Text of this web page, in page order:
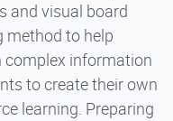
and visual board
method to help
complex information
to create their own
learning. Preparing